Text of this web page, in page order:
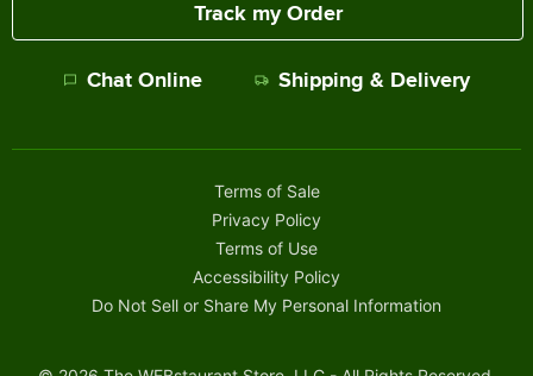
Track my Order
Chat Online Shipping & Delivery
Terms of Sale
Privacy Policy
Terms of Use
Accessibility Policy
Do Not Sell or Share My Personal Information